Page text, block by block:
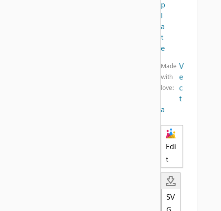
p
l
a
t
e
Made
with
love:
V
e
c
t
a
Edi
t
SV